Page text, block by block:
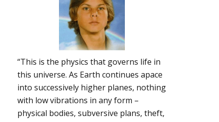
“This is the physics that governs life in
this universe. As Earth continues apace
into successively higher planes, nothing
with low vibrations in any form –
physical bodies, subversive plans, theft,